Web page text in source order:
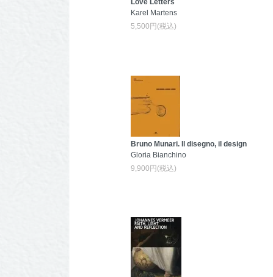
Love Letters
Karel Martens
5,500円(税込)
Bruno Munari. Il disegno, il design
Gloria Bianchino
9,900円(税込)